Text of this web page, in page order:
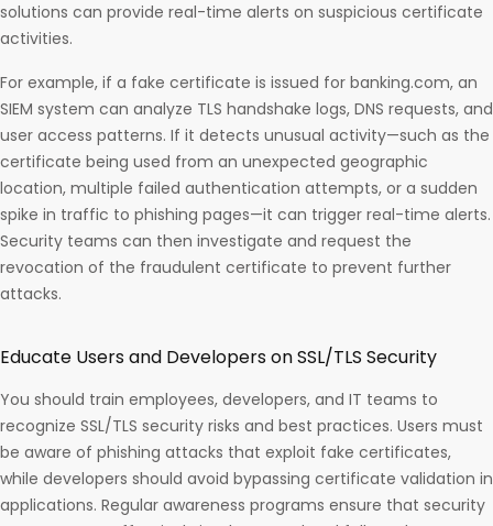
solutions can provide real-time alerts on suspicious certificate
activities.
For example, if a fake certificate is issued for banking.com, an
SIEM system can analyze TLS handshake logs, DNS requests, and
user access patterns. If it detects unusual activity—such as the
certificate being used from an unexpected geographic
location, multiple failed authentication attempts, or a sudden
spike in traffic to phishing pages—it can trigger real-time alerts.
Security teams can then investigate and request the
revocation of the fraudulent certificate to prevent further
attacks.
Educate Users and Developers on SSL/TLS Security
You should train employees, developers, and IT teams to
recognize SSL/TLS security risks and best practices. Users must
be aware of phishing attacks that exploit fake certificates,
while developers should avoid bypassing certificate validation in
applications. Regular awareness programs ensure that security